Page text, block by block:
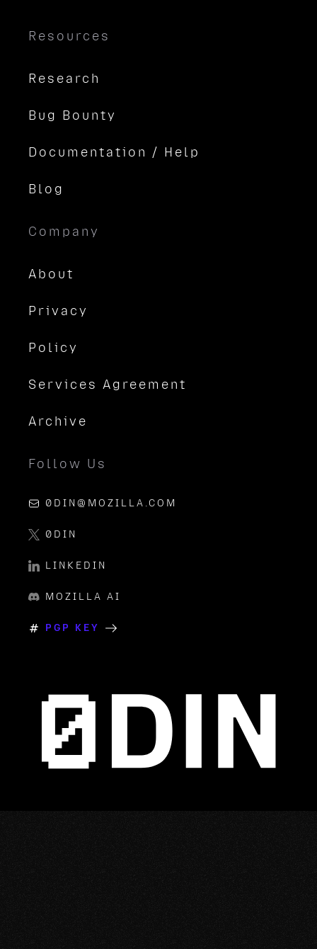
Resources
Research
Bug Bounty
Documentation / Help
Blog
Company
About
Privacy
Policy
Services Agreement
Archive
Follow Us
0DIN@MOZILLA.COM
0DIN
LINKEDIN
MOZILLA AI
PGP KEY